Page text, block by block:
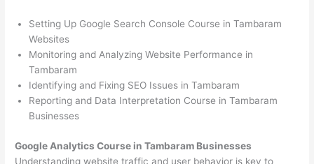
Setting Up Google Search Console Course in Tambaram
Websites
Monitoring and Analyzing Website Performance in
Tambaram
Identifying and Fixing SEO Issues in Tambaram
Reporting and Data Interpretation Course in Tambaram
Businesses
Google Analytics Course in Tambaram Businesses
Understanding website traffic and user behavior is key to